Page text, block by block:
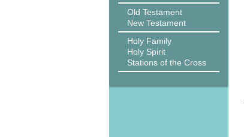
Old Testament
New Testament
Holy Family
Holy Spirit
Stations of the Cross